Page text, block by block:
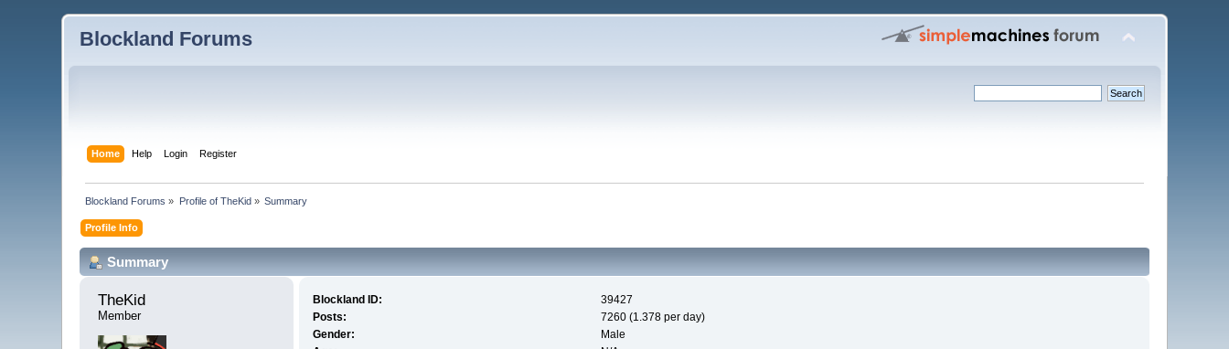
Blockland Forums
Home Help Login Register
Blockland Forums » Profile of TheKid» Summary
Profile Info
Summary
TheKid
Member
Blockland ID:
39427
Posts:
7260 (1.378 per day)
Gender:
Male